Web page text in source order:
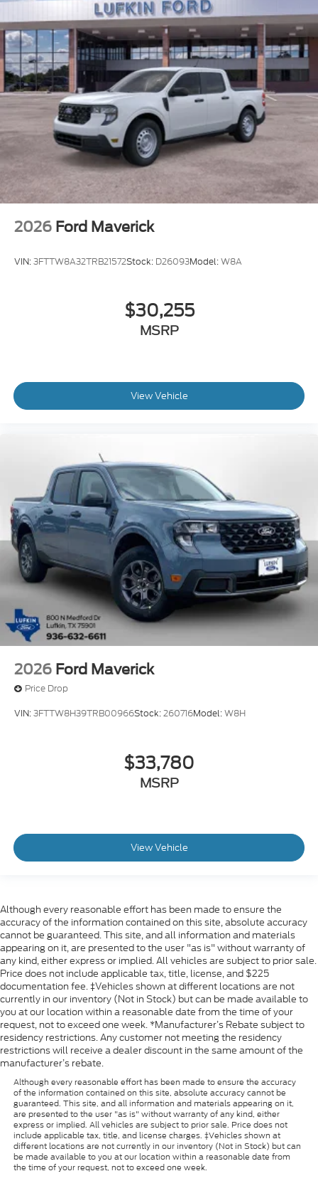
2026 Ford Maverick
VIN:3FTTW8A32TRB21572Stock: D26093Model:W8A
$30,255
MSRP
View Vehicle
2026 Ford Maverick
Price Drop
VIN:3FTTW8H39TRB00966Stock:260716Model:W8H
$33,780
MSRP
View Vehicle
Although every reasonable effort has been made to ensure the
accuracy of the information contained on this site, absolute accuracy
cannot be guaranteed. This site, and all information and materials
appearing on it, are presented to the user "as is" without warranty of
any kind, either express or implied. All vehicles are subject to prior sale.
Price does not include applicable tax, title, license, and $225
documentation fee. ‡Vehicles shown at different locations are not
currently in our inventory (Not in Stock) but can be made available to
you at our location within a reasonable date from the time of your
request, not to exceed one week. *Manufacturer’s Rebate subject to
residency restrictions. Any customer not meeting the residency
restrictions will receive a dealer discount in the same amount of the
manufacturer’s rebate.
Although every reasonable effort has been made to ensure the accuracy
of the information contained on this site, absolute accuracy cannot be
guaranteed. This site, and all information and materials appearing on it,
are presented to the user "as is" without warranty of any kind, either
express or implied. All vehicles are subject to prior sale. Price does not
include applicable tax, title, and license charges. ‡Vehicles shown at
different locations are not currently in our inventory (Not in Stock) but can
be made available to you at our location within a reasonable date from
the time of your request, not to exceed one week.